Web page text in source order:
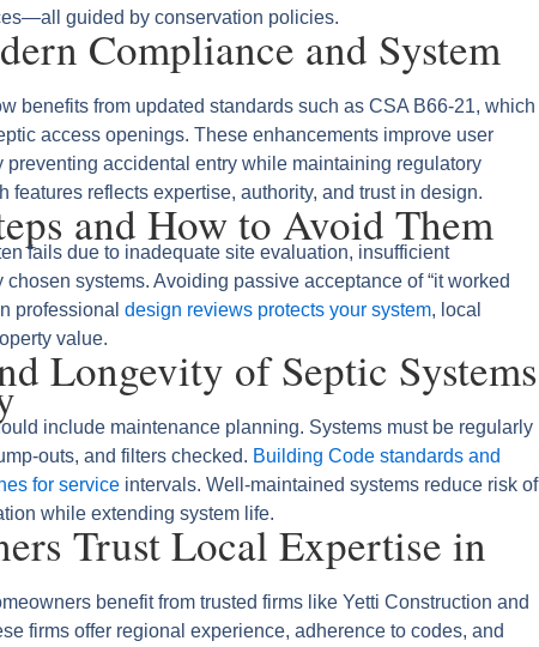
guided by conservation policies.
Compliance and System
benefits from updated standards such as CSA B66‑21, which
access openings. These enhancements improve user
preventing accidental entry while maintaining regulatory
features reflects expertise, authority, and trust in design.
and How to Avoid Them
fails due to inadequate site evaluation, insufficient
systems. Avoiding passive acceptance of “it worked
professional design reviews protects your system, local
value.
Longevity of Septic Systems
include maintenance planning. Systems must be regularly
and filters checked. Building Code standards and
for service intervals. Well‑maintained systems reduce risk of
while extending system life.
Trust Local Expertise in
benefit from trusted firms like Yetti Construction and
firms offer regional experience, adherence to codes, and